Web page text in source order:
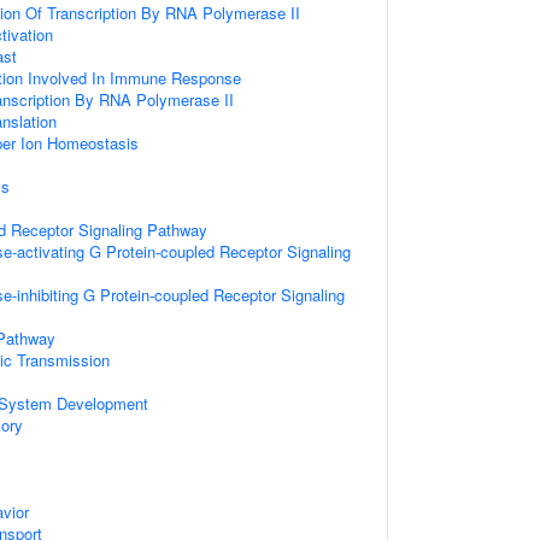
Of Transcription By RNA Polymerase II
Involved In Immune Response
By RNA Polymerase II
Ion Homeostasis
Receptor Signaling Pathway
activating G Protein-coupled Receptor Signaling
inhibiting G Protein-coupled Receptor Signaling
Transmission
Development